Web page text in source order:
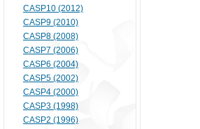
CASP10 (2012)
CASP9 (2010)
CASP8 (2008)
CASP7 (2006)
CASP6 (2004)
CASP5 (2002)
CASP4 (2000)
CASP3 (1998)
CASP2 (1996)